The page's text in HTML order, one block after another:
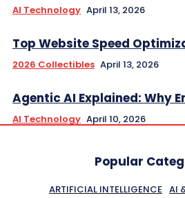
AI Technology April 13, 2026
Top Website Speed
2026 Collectibles April 13, 2026
Agentic AI Explained: Why
AI Technology April 10, 2026
Popular
ARTIFICIAL INTELLIGENCE AI